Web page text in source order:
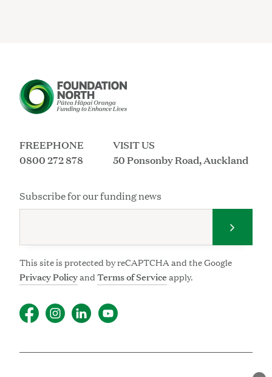
FREEPHONE
0800 272 878
VISIT US
50 Ponsonby Road, Auckland
Subscribe for our funding news
This site is protected by reCAPTCHA and the Google
Privacy PolicyandTerms of Serviceapply.